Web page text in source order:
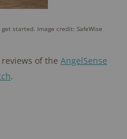
started. Image credit: SafeWise
of the AngelSense
.